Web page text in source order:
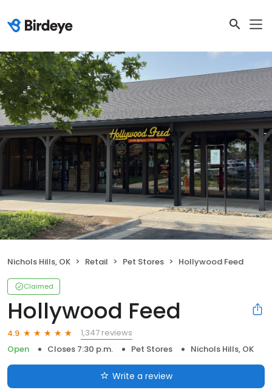
Nichols Hills, OK Retail Pet Stores Hollywood Feed
Claimed
Hollywood Feed
4.9
1,347 reviews
Open
Closes 7:30 p.m. Pet Stores Nichols Hills, OK
Write a review